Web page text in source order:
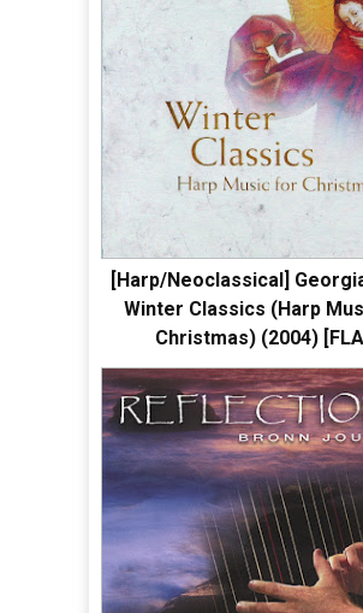
[Harp/Neoclassical]
Winter Classics (Harp
Christmas) (2004)